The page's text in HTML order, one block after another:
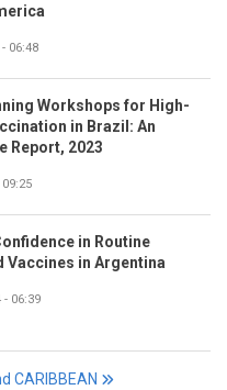
06:48
Workshops for High-
in Brazil: An
Report, 2023
in Routine
Vaccines in Argentina
- 06:39
CARIBBEAN